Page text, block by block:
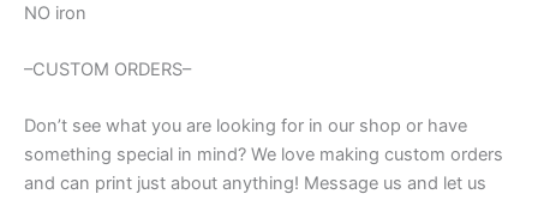
NO iron
–CUSTOM ORDERS–
Don’t see what you are looking for in our shop or have
something special in mind? We love making custom orders
and can print just about anything! Message us and let us